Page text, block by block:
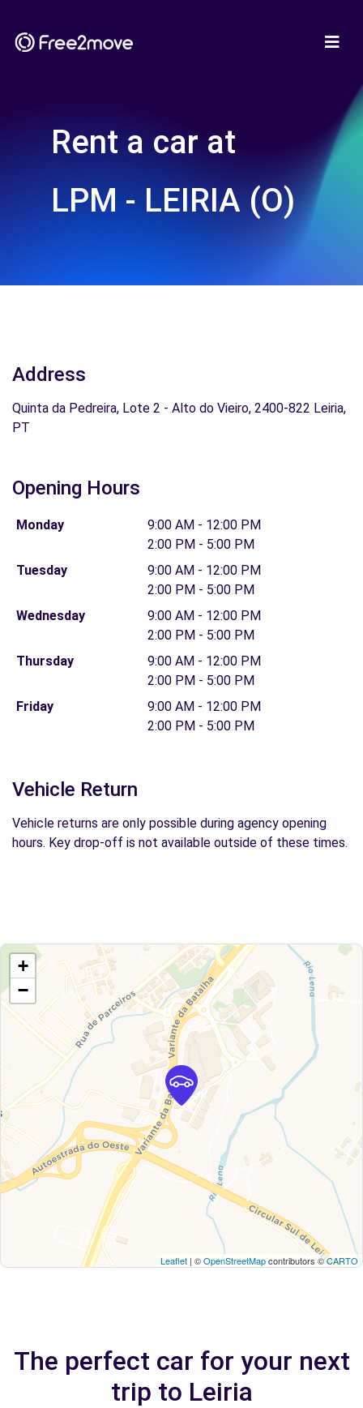
Rent a car at
LPM - LEIRIA (O)
Address
Quinta da Pedreira, Lote 2 - Alto do Vieiro, 2400-822 Leiria,
PT
Opening Hours
Monday
9:00 AM - 12:00 PM
2:00 PM - 5:00 PM
Tuesday
9:00 AM - 12:00 PM
2:00 PM - 5:00 PM
Wednesday
9:00 AM - 12:00 PM
2:00 PM - 5:00 PM
Thursday
9:00 AM - 12:00 PM
2:00 PM - 5:00 PM
Friday
9:00 AM - 12:00 PM
2:00 PM - 5:00 PM
Vehicle Return
Vehicle returns are only possible during agency opening
hours. Key drop-off is not available outside of these times.
+
−
Leaflet | ©OpenStreetMapcontributors ©CARTO
The perfect car for your next
trip to Leiria